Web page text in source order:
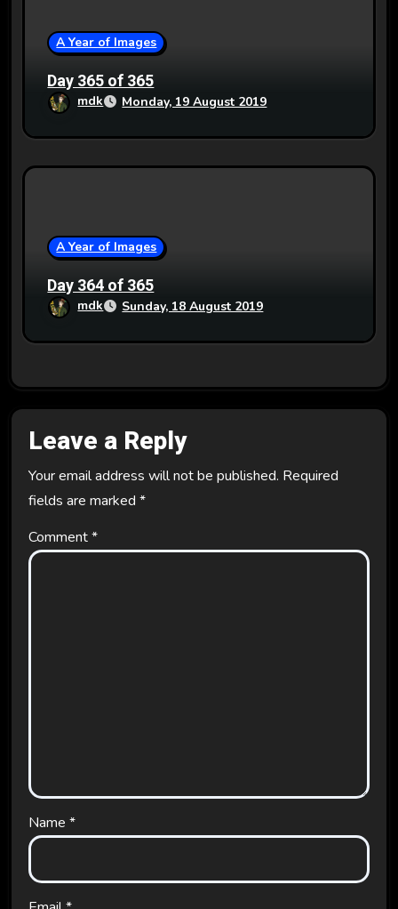
A Year of Images
Day 365 of 365
mdk Monday, 19 August 2019
A Year of Images
Day 364 of 365
mdk Sunday, 18 August 2019
Leave a Reply
Your email address will not be published. Required
fields are marked *
Comment*
Name *